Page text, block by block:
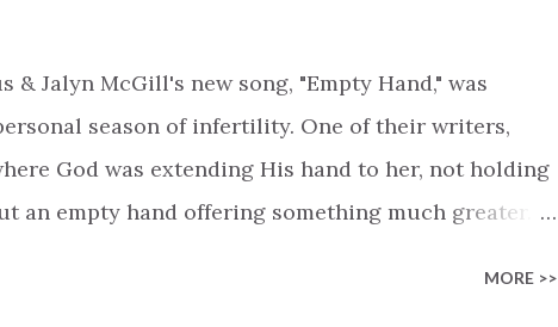
the miracle You’re making The beginning not
To see Your church alive again You are my
miracle #BryanandKatieTorw...
& Jalyn McGill's new song, "Empty Hand," was
season of infertility. One of their writers,
God was extending His hand to her, not holding
an empty hand offering something much greater…
MORE >>